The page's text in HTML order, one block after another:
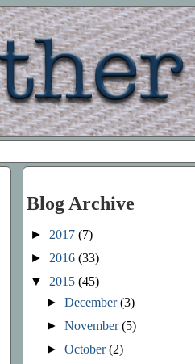
Blog Archive
► 2017 (7)
► 2016 (33)
▼ 2015 (45)
►December(3)
►November(5)
►October(2)